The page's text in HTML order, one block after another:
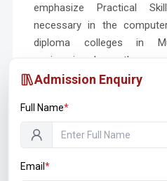
emphasize Practical
necessary in the
diploma colleges in
engineering
have the
involved in real-world
applying theoretical
environment. This hands-
beneficial for employers
for graduates who are “job-
Admission Enquiry
Full Name*
Email*